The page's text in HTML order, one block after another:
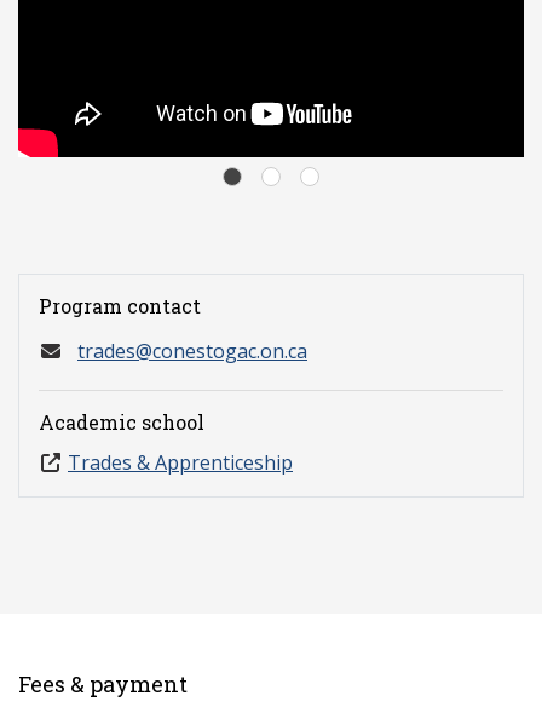
Program contact
trades@conestogac.on.ca
Academic school
Trades & Apprenticeship
Fees & payment